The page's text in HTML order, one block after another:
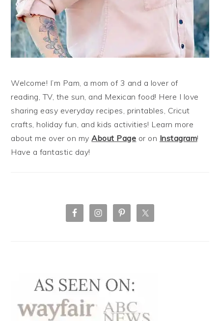
Welcome! I’m Pam, a mom of 3 and a lover of
reading, TV, the sun, and Mexican food! Here I love
sharing easy everyday recipes, printables, Cricut
crafts, holiday fun, and kids activities! Learn more
about me over on myAbout Page or on Instagram!
Have a fantastic day!